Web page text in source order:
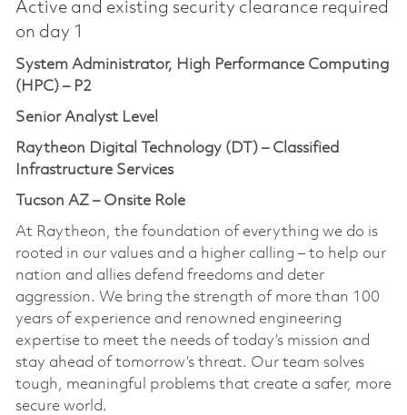
Active and existing security clearance required
on day 1
System Administrator, High Performance Computing
(HPC) – P2
Senior Analyst Level
Raytheon Digital Technology (DT) – Classified
Infrastructure Services
Tucson AZ – Onsite Role
At Raytheon, the foundation of everything we do is
rooted in our values and a higher calling – to help our
nation and allies defend freedoms and deter
aggression. We bring the strength of more than 100
years of experience and renowned engineering
expertise to meet the needs of today’s mission and
stay ahead of tomorrow’s threat. Our team solves
tough, meaningful problems that create a safer, more
secure world.